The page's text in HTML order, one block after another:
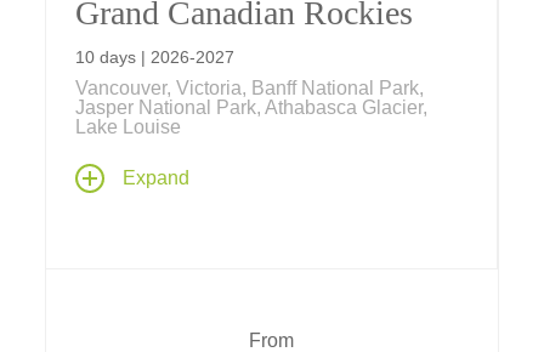
Grand Canadian Rockies
10 days | 2026-2027
Vancouver, Victoria, Banff National Park,
Jasper National Park, Athabasca Glacier,
Lake Louise
Get ready for adventure on a Canadian tour
by rail, floatplane, ferry and river raft... plus
Expand
From